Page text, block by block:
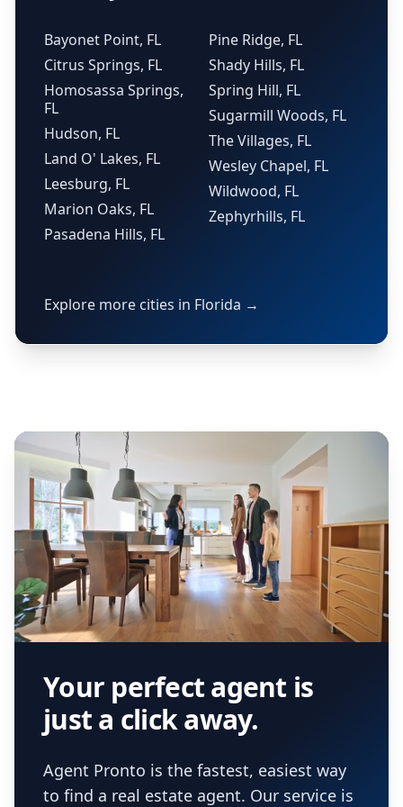
Bayonet Point, FL
Citrus Springs, FL
Homosassa Springs,
FL
Hudson, FL
Land O' Lakes, FL
Leesburg, FL
Marion Oaks, FL
Pasadena Hills, FL
Pine Ridge, FL
Shady Hills, FL
Spring Hill, FL
Sugarmill Woods, FL
The Villages, FL
Wesley Chapel, FL
Wildwood, FL
Zephyrhills, FL
Explore more cities in Florida →
Your perfect agent is
just a click away.
Agent Pronto is the fastest, easiest way
to find a real estate agent. Our service is